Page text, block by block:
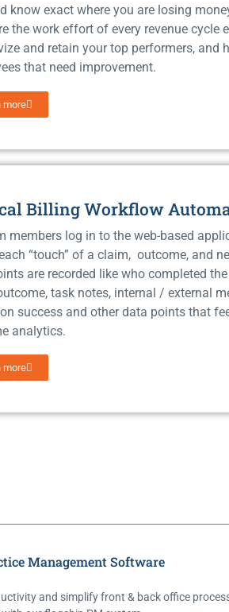
know exact where you are losing
the work effort of every revenue cycle
and retain your top performers, and
that need improvement.
more
Billing Workflow
members log in to the web-based
“touch” of a claim, outcome, and
are recorded like who completed
task notes, internal / external
success and other data points that
analytics.
more
Management Software
and simplify front & back office